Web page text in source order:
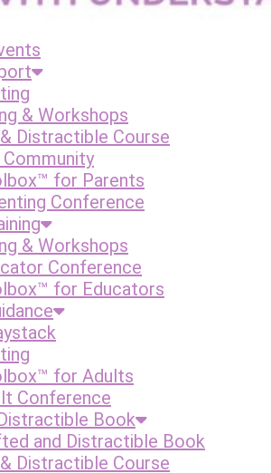
& Workshops
Distractible Course
for Parents
Conference
& Workshops
Conference
for Educators
for Adults
Conference
Book
and Distractible Book
Distractible Course